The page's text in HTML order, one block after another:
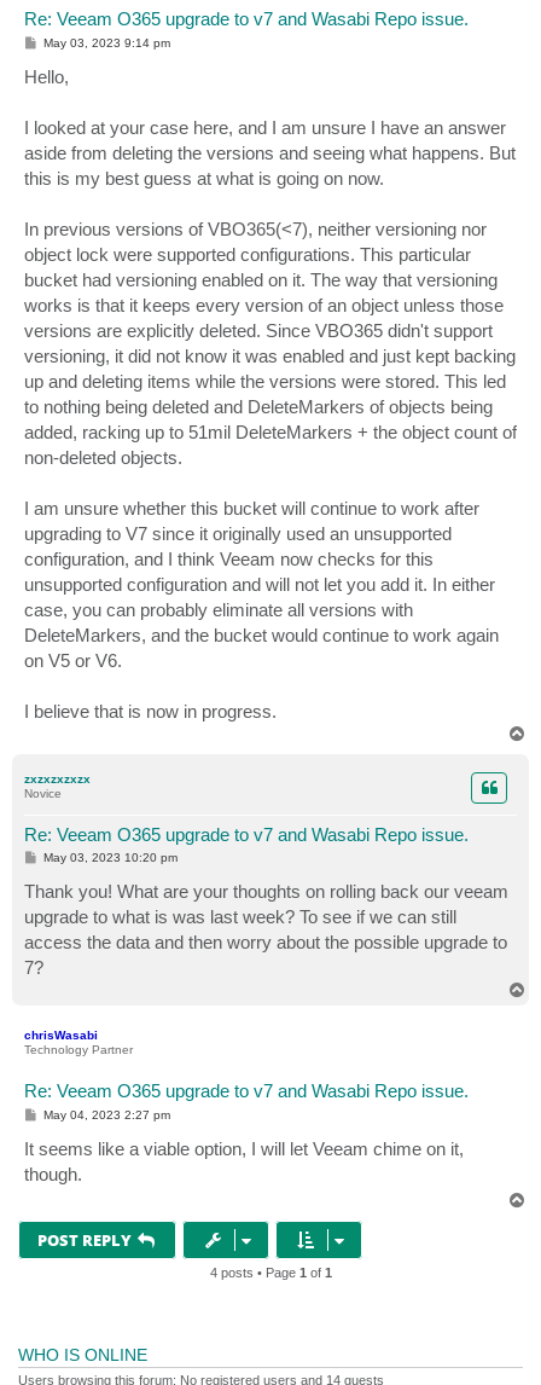
Re: Veeam O365 upgrade to v7 and Wasabi Repo issue.
P
t
May 03, 2023 9:14 pm
Hello,
I looked at your case here, and I am unsure I have an answer
aside from deleting the versions and seeing what happens. But
this is my best guess at what is going on now.
In previous versions of VBO365(<7), neither versioning nor
object lock were supported configurations. This particular
bucket had versioning enabled on it. The way that versioning
works is that it keeps every version of an object unless those
versions are explicitly deleted. Since VBO365 didn't support
versioning, it did not know it was enabled and just kept backing
up and deleting items while the versions were stored. This led
to nothing being deleted and DeleteMarkers of objects being
added, racking up to 51mil DeleteMarkers + the object count of
non-deleted objects.
I am unsure whether this bucket will continue to work after
upgrading to V7 since it originally used an unsupported
configuration, and I think Veeam now checks for this
unsupported configuration and will not let you add it. In either
case, you can probably eliminate all versions with
DeleteMarkers, and the bucket would continue to work again
on V5 or V6.
I believe that is now in progress.
zxzxzxzxzx
Novice
Re: Veeam O365 upgrade to v7 and Wasabi Repo issue.
P
s
t
May 03, 2023 10:20 pm
Thank you! What are your thoughts on rolling back our veeam
upgrade to what is was last week? To see if we can still
access the data and then worry about the possible upgrade to
7?
chrisWasabi
Technology Partner
Re: Veeam O365 upgrade to v7 and Wasabi Repo issue.
P
t
May 04, 2023 2:27 pm
It seems like a viable option, I will let Veeam chime on it,
though.
POST REPLY
4 posts • Page 1 of 1
WHO IS ONLINE
Users browsing this forum: No registered users and 14 guests